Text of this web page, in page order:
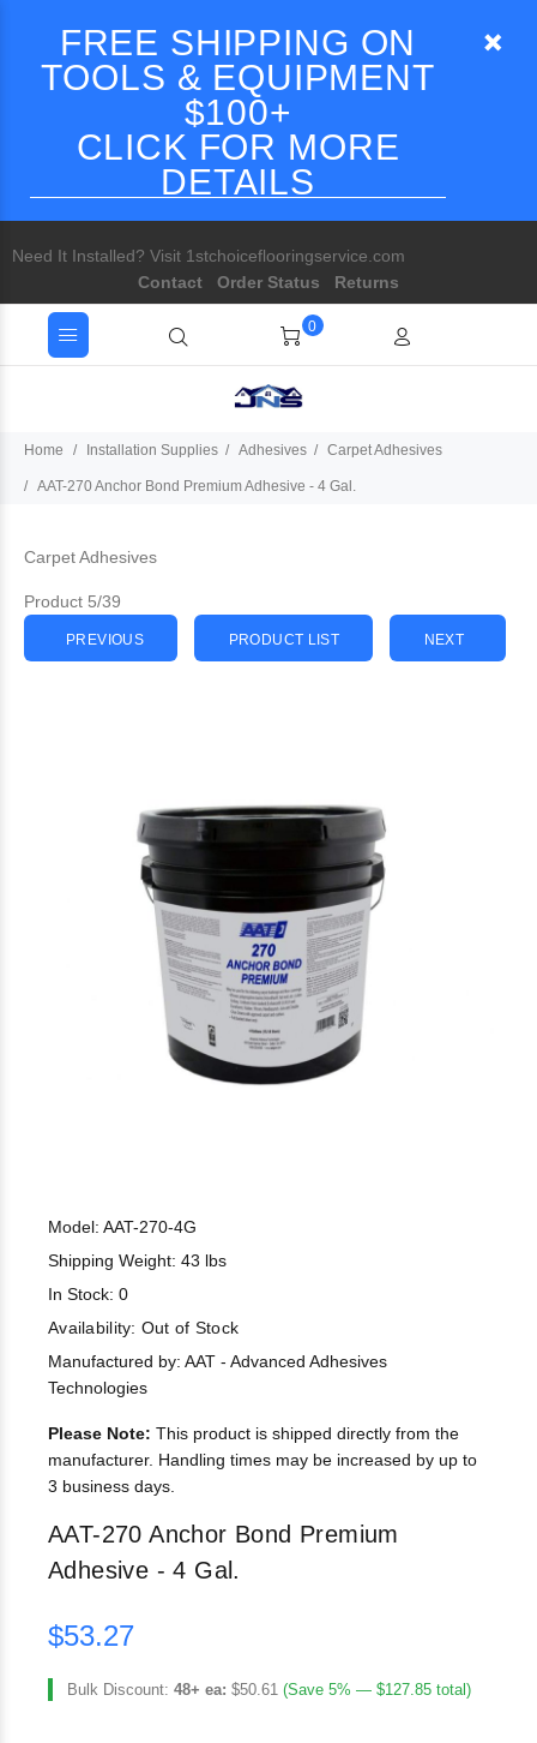
FREE SHIPPING ON
TOOLS & EQUIPMENT
$100+
CLICK FOR MORE
DETAILS
Need It Installed? Visit 1stchoiceflooringservice.com
Contact
Order Status Returns
0
Home Installation Supplies Adhesives Carpet Adhesives
AAT-270 Anchor Bond Premium Adhesive - 4 Gal.
Carpet Adhesives
Product 5/39
PREVIOUS PRODUCT LIST NEXT
Model: AAT-270-4G
Shipping Weight: 43 lbs
In Stock: 0
Availability: Out of Stock
Manufactured by: AAT - Advanced Adhesives
Technologies
Please Note: This product is shipped directly from the
manufacturer. Handling times may be increased by up to
3 business days.
AAT-270 Anchor Bond Premium
Adhesive - 4 Gal.
$53.27
Bulk Discount: 48+ ea: $50.61 (Save 5% — $127.85 total)